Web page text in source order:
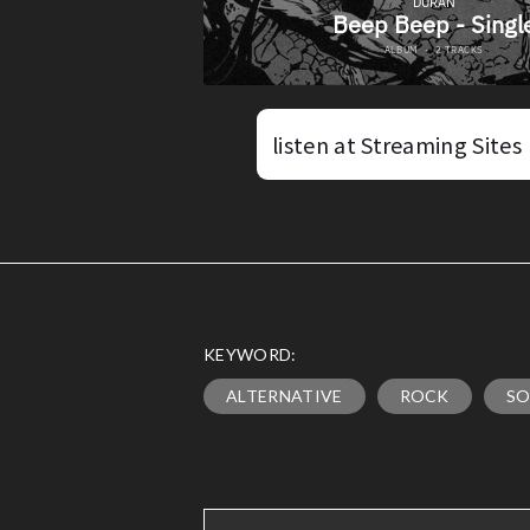
listen at Streaming Sites
KEYWORD:
ALTERNATIVE ROCK